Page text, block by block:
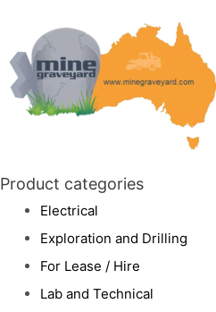
Product categories
Electrical
Exploration and Drilling
For Lease / Hire
Lab and Technical